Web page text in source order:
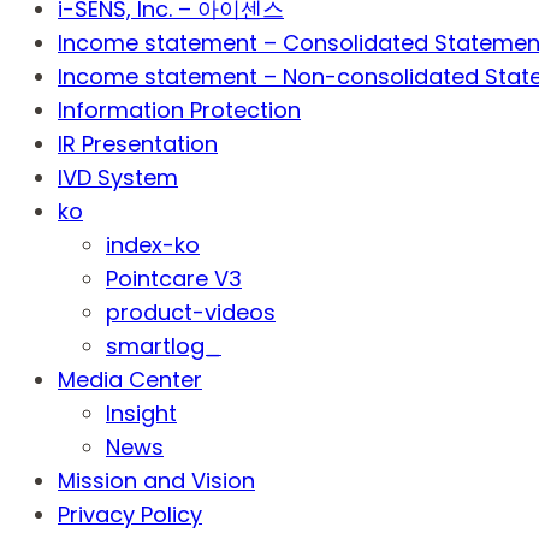
i-SENS, Inc. – 아이센스
Income statement – Consolidated
Income statement – Non-consolidated
Information Protection
IR Presentation
IVD System
ko
index-ko
Pointcare V3
product-videos
smartlog_
Media Center
Insight
News
Mission and Vision
Privacy Policy